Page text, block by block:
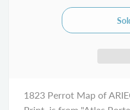
1823 Perrot Map of